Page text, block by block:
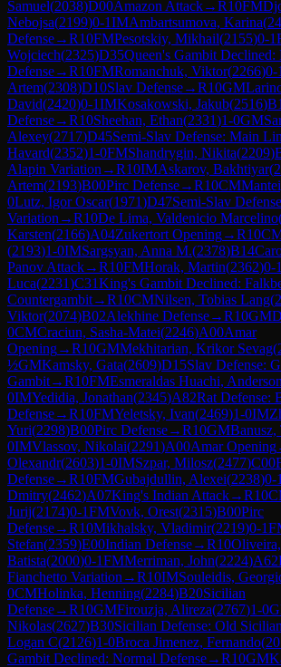
Samuel(2038)D00Amazon Attack→R10FM
Nebojsa(2199)0-1IMAmbartsumova, Karina(
Defense→R10FMPesotskiy, Mikhail(2155)0-1
Wojciech(2325)D35Queen's Gambit Declined:
Defense→R10FMRomanchuk, Viktor(2266)0-1
Artem(2308)D10Slav Defense→R10GM
David(2420)0-1IMKosakowski, Jakub(2516)
Defense→R10Sheehan, Ethan(2331)1-0GM
Alexey(2717)D45Semi-Slav Defense: Main
Havard(2352)1-0FMShandrygin, Nikita(2209)
Alapin Variation →R10IMAskarov, Bakhtiyar(
Artem(2193)B00Pirc Defense→R10CM
0Lutz, Igor Oscar(1971)D47Semi-Slav
Variation →R10De Lima, Valdenicio Marcelino
Karsten(2166)A04Zukertort Opening→R10
(2193)1-0IMSargsyan, Anna M.(2378)B14
Panov Attack→R10FMHorak, Martin(2362)0-1
Luca(2231)C31King's Gambit Declined:
Countergambit→R10CMNilsen, Tobias Lang(
Viktor(2074)B02Alekhine Defense→R10GM
0CMCraciun, Sasha-Matei(2246)A00Amar
Opening→R10GMMekhitarian, Krikor Sevag(
½GMKamsky, Gata(2609)D15Slav Defense:
Gambit→R10FMEsmeraldas Huachi, Anderson
0IMYedidia, Jonathan(2345)A82Rat Defense:
Defense→R10FMYeletsky, Ivan(2469)1-0IM
Yuri(2298)B00Pirc Defense→R10GMBanusz,
0IMVlassov, Nikolai(2291)A00Amar Opening
Olexandr(2603)1-0IMSzpar, Milosz(2477)C00
Defense→R10FMGubajdullin, Alexei(2238)0-1
Dmitry(2462)A07King's Indian Attack→R10
Jurij(2174)0-1FMVovk, Orest(2315)B00Pirc
Defense→R10Mikhalsky, Vladimir(2219)0-1
Stefan(2359)E00Indian Defense→R10
Batista(2000)0-1FMMerriman, John(2224)A62
Fianchetto Variation →R10IMSouleidis,
0CMHolinka, Henning(2284)B20Sicilian
Defense→R10GMFirouzja, Alireza(2767)1-0
Nikolas(2627)B30Sicilian Defense: Old Sicilian
Logan C(2126)1-0Broca Jimenez, Fernando(
Gambit Declined: Normal Defense→R10GM